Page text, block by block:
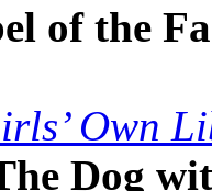
of the
Own
Dog